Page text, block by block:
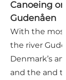
Canoeing
Gudenåen
With the
the river
Denmark’s
and the and